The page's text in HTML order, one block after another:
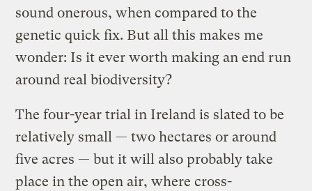
sound onerous, when compared to the
genetic quick fix. But all this makes me
wonder: Is it ever worth making an end run
around real biodiversity?
The four-year trial in Ireland is slated to be
relatively small — two hectares or around
five acres — but it will also probably take
place in the open air, where cross-